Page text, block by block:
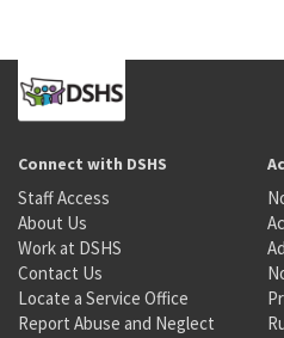
Connect with DSHS
Staff Access
About Us
Work at DSHS
Contact Us
Locate a Service Office
Report Abuse and Neglect